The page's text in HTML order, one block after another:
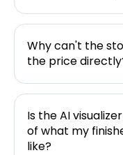
Why can't the
the price
Is the AI
of what my
like?